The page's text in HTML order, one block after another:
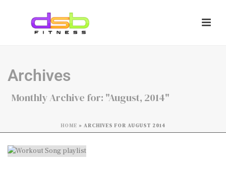
Archives
Monthly Archive for: "August, 2014"
HOME » ARCHIVES FOR AUGUST 2014